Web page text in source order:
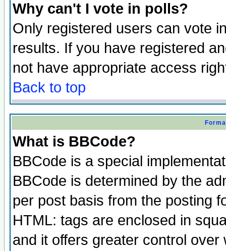
Why can't I vote in polls?
Only registered users can vote
results. If you have registered
not have appropriate access
Back to top
What is BBCode?
BBCode is a special
BBCode is determined by the
per post basis from the posting
HTML: tags are enclosed in
and it offers greater control